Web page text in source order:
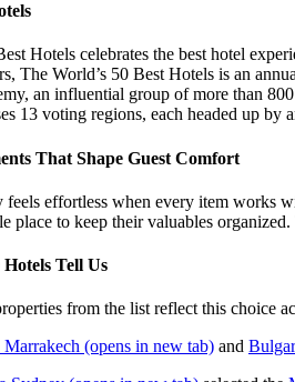
Hotels celebrates the best hotel
The World’s 50 Best Hotels is an
an influential group of more than
13 voting regions, each headed up
That Shape Guest Comfort
effortless when every item works
place to keep their valuables
Tell Us
from the list reflect this choice
(opens in new tab) and